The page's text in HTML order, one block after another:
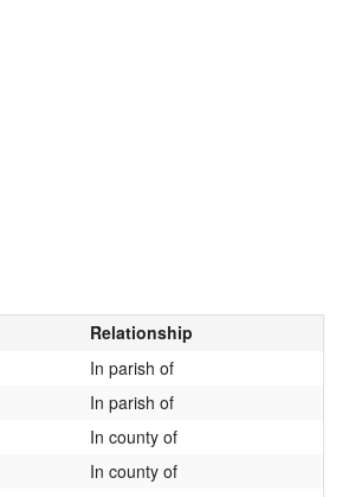
Relationship
In parish of
In parish of
In county of
In county of